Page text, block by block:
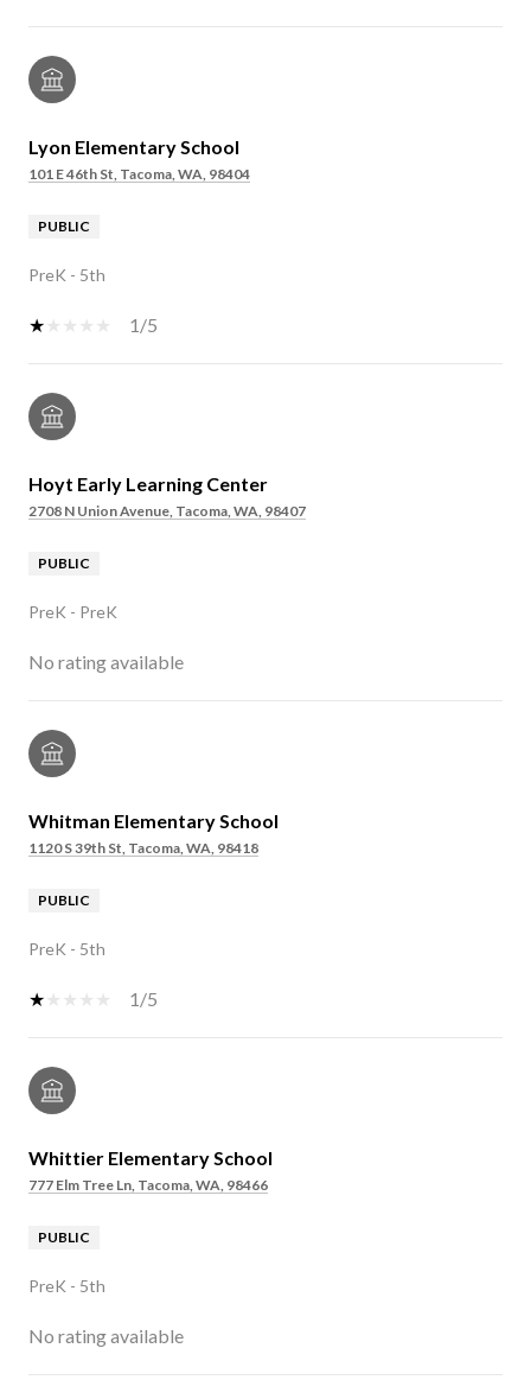
Lyon Elementary School
101 E 46th St, Tacoma, WA, 98404
PUBLIC
PreK - 5th
1/5
Hoyt Early Learning Center
2708 N Union Avenue, Tacoma, WA, 98407
PUBLIC
PreK - PreK
No rating available
Whitman Elementary School
1120 S 39th St, Tacoma, WA, 98418
PUBLIC
PreK - 5th
1/5
Whittier Elementary School
777 Elm Tree Ln, Tacoma, WA, 98466
PUBLIC
PreK - 5th
No rating available